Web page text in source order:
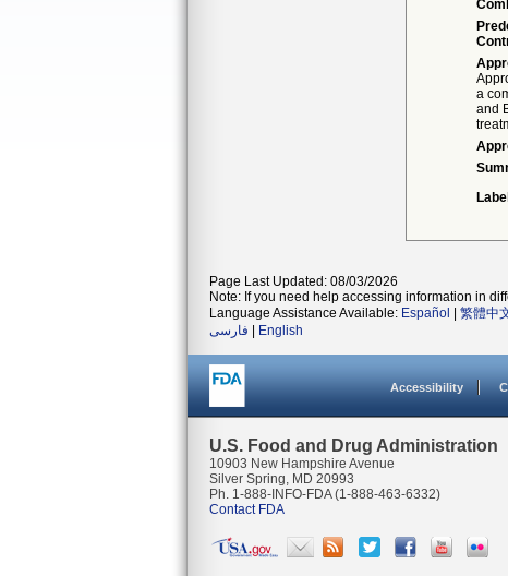
a
and
Page Last Updated: 08/03/2026
Note: If you need help accessing information in
Language Assistance Available: Español 繁體中
فارسی
English
Accessibility
U.S. Food and Drug Administration
10903 New Hampshire Avenue
Silver Spring, MD 20993
Ph. 1-888-INFO-FDA (1-888-463-6332)
Contact FDA